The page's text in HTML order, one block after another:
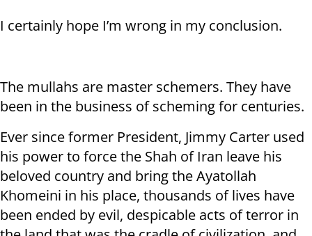
I certainly hope I’m wrong in my conclusion.
The mullahs are master schemers. They have
been in the business of scheming for centuries.
Ever since former President, Jimmy Carter used
his power to force the Shah of Iran leave his
beloved country and bring the Ayatollah
Khomeini in his place, thousands of lives have
been ended by evil, despicable acts of terror in